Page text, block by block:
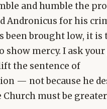
and humble the
Andronicus for his
been brought low, it is
show mercy. I ask
the sentence of
— not because he
Church must be